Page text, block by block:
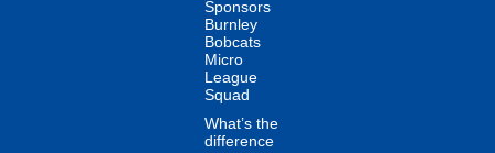
Sponsors
Burnley
Bobcats
Micro
League
Squad
What’s the
difference